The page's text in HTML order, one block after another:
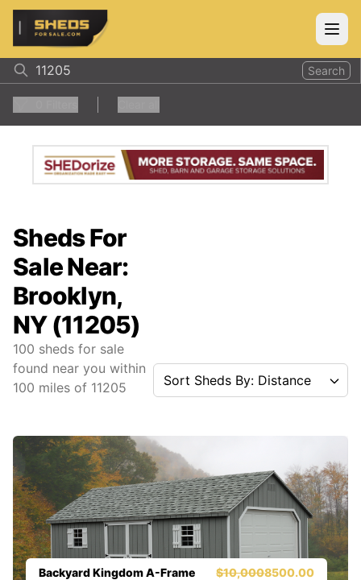
ShedsForSale.com
Search
Sheds For
Sale Near:
Brooklyn,
NY (11205)
100 sheds for sale
found near you within
100 miles of 11205 Sort Sheds By: Distance
Backyard Kingdom A-Frame
$10,0008500.00